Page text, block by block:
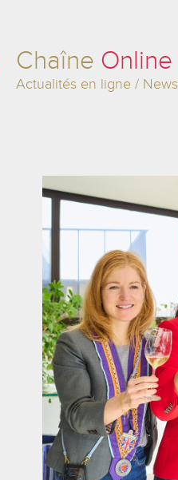
Chaîne
Actualités en ligne /